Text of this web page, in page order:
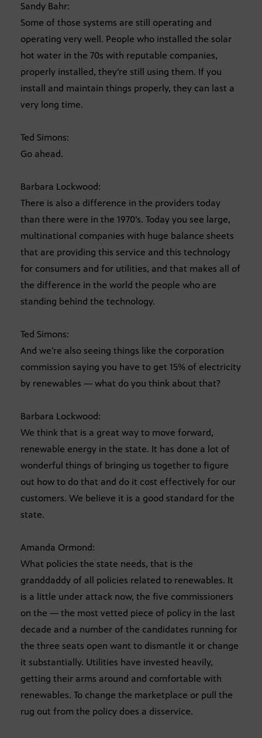
Sandy Bahr:
Some of those systems are still operating and
operating very well. People who installed the solar
hot water in the 70s with reputable companies,
properly installed, they’re still using them. If you
install and maintain things properly, they can last a
very long time.
Ted Simons:
Go ahead.
Barbara Lockwood:
There is also a difference in the providers today
than there were in the 1970’s. Today you see large,
multinational companies with huge balance sheets
that are providing this service and this technology
for consumers and for utilities, and that makes all of
the difference in the world the people who are
standing behind the technology.
Ted Simons:
And we’re also seeing things like the corporation
commission saying you have to get 15% of electricity
by renewables — what do you think about that?
Barbara Lockwood:
We think that is a great way to move forward,
renewable energy in the state. It has done a lot of
wonderful things of bringing us together to figure
out how to do that and do it cost effectively for our
customers. We believe it is a good standard for the
state.
Amanda Ormond:
What policies the state needs, that is the
granddaddy of all policies related to renewables. It
is a little under attack now, the five commissioners
on the — the most vetted piece of policy in the last
decade and a number of the candidates running for
the three seats open want to dismantle it or change
it substantially. Utilities have invested heavily,
getting their arms around and comfortable with
renewables. To change the marketplace or pull the
rug out from the policy does a disservice.